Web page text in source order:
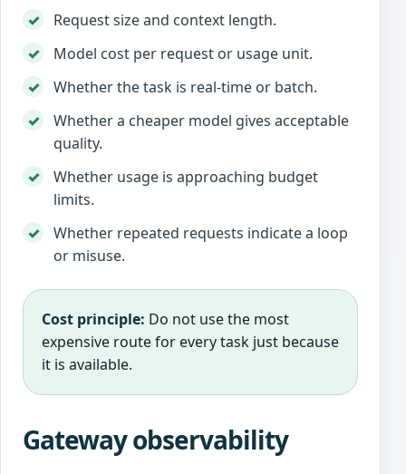
Request size and context length.
Model cost per request or usage unit.
Whether the task is real-time or batch.
Whether a cheaper model gives acceptable
quality.
Whether usage is approaching budget
limits.
Whether repeated requests indicate a loop
or misuse.
Cost principle: Do not use the most
expensive route for every task just because
it is available.
Gateway observability